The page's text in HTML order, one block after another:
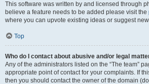
This software was written by and licensed through
believe a feature needs to be added please visit the
where you can upvote existing ideas or suggest
Top
Who do I contact about abusive and/or legal
Any of the administrators listed on the “The team”
appropriate point of contact for your complaints. If
then you should contact the owner of the domain